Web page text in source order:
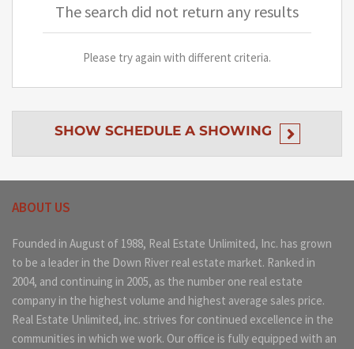
The search did not return any results
Please try again with different criteria.
SHOW SCHEDULE A SHOWING
ABOUT US
Founded in August of 1988, Real Estate Unlimited, Inc. has grown
to be a leader in the Down River real estate market. Ranked in
2004, and continuing in 2005, as the number one real estate
company in the highest volume and highest average sales price.
Real Estate Unlimited, inc. strives for continued excellence in the
communities in which we work. Our office is fully equipped with an